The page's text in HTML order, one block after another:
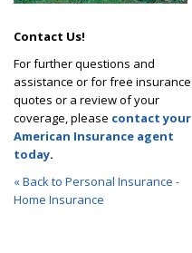
Contact Us!
For further questions and
assistance or for free insurance
quotes or a review of your
coverage, please contact your
American Insurance agent
today.
« Back to Personal Insurance -
Home Insurance